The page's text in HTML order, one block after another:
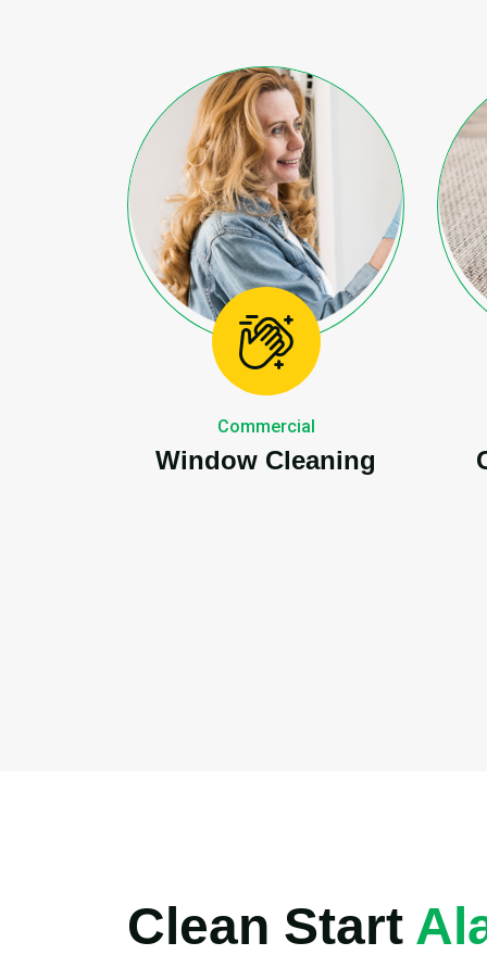
Commercial
Window Cleaning
Clean Start